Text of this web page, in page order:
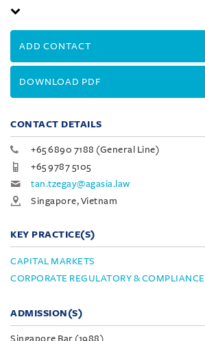
ADD CONTACT
DOWNLOAD PDF
CONTACT DETAILS
+65 6890 7188 (General Line)
+65 9787 5105
tan.tzegay@agasia.law
Singapore, Vietnam
KEY PRACTICE(S)
CAPITAL MARKETS
CORPORATE REGULATORY & COMPLIANCE
ADMISSION(S)
Singapore Bar (1988)